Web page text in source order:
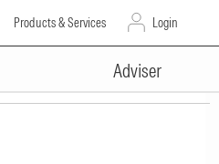
Products & Services Login
Adviser
ADVERTISEMENT